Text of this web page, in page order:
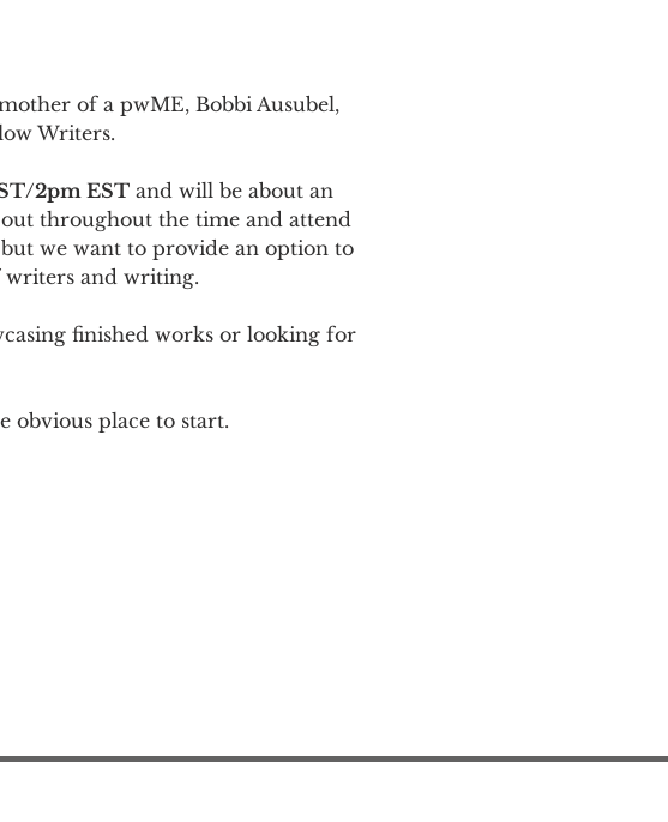
of a pwME, Bobbi Ausubel,
Writers.
2pm EST and will be about an
throughout the time and attend
we want to provide an option to
writers and writing.
finished works or looking for
obvious place to start.